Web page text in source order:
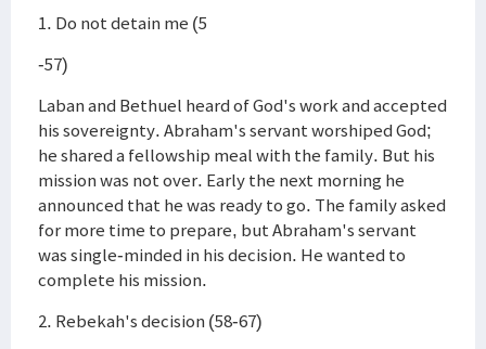
1. Do not detain me (5
-57)
Laban and Bethuel heard of God's work and accepted
his sovereignty. Abraham's servant worshiped God;
he shared a fellowship meal with the family. But his
mission was not over. Early the next morning he
announced that he was ready to go. The family asked
for more time to prepare, but Abraham's servant
was single-minded in his decision. He wanted to
complete his mission.
2. Rebekah's decision (58-67)